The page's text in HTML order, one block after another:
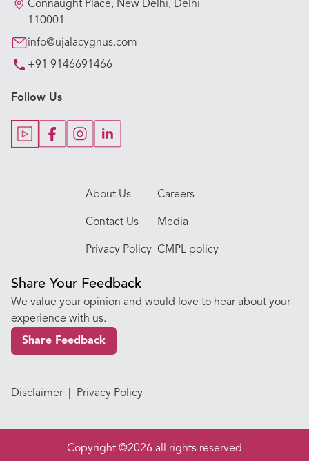
Connaught Place, New Delhi, Delhi
110001
info@ujalacygnus.com
+91 9146691466
Follow Us
About Us Careers
Contact Us Media
Privacy Policy CMPL policy
Our Specialties
Key Procedures
Our Blogs
Our Doctors
Share Your Feedback
We value your opinion and would love to hear about your
experience with us.
Share Feedback
Disclaimer Privacy Policy
Copyright ©2026 all rights reserved